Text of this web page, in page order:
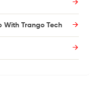
With Trango Tech